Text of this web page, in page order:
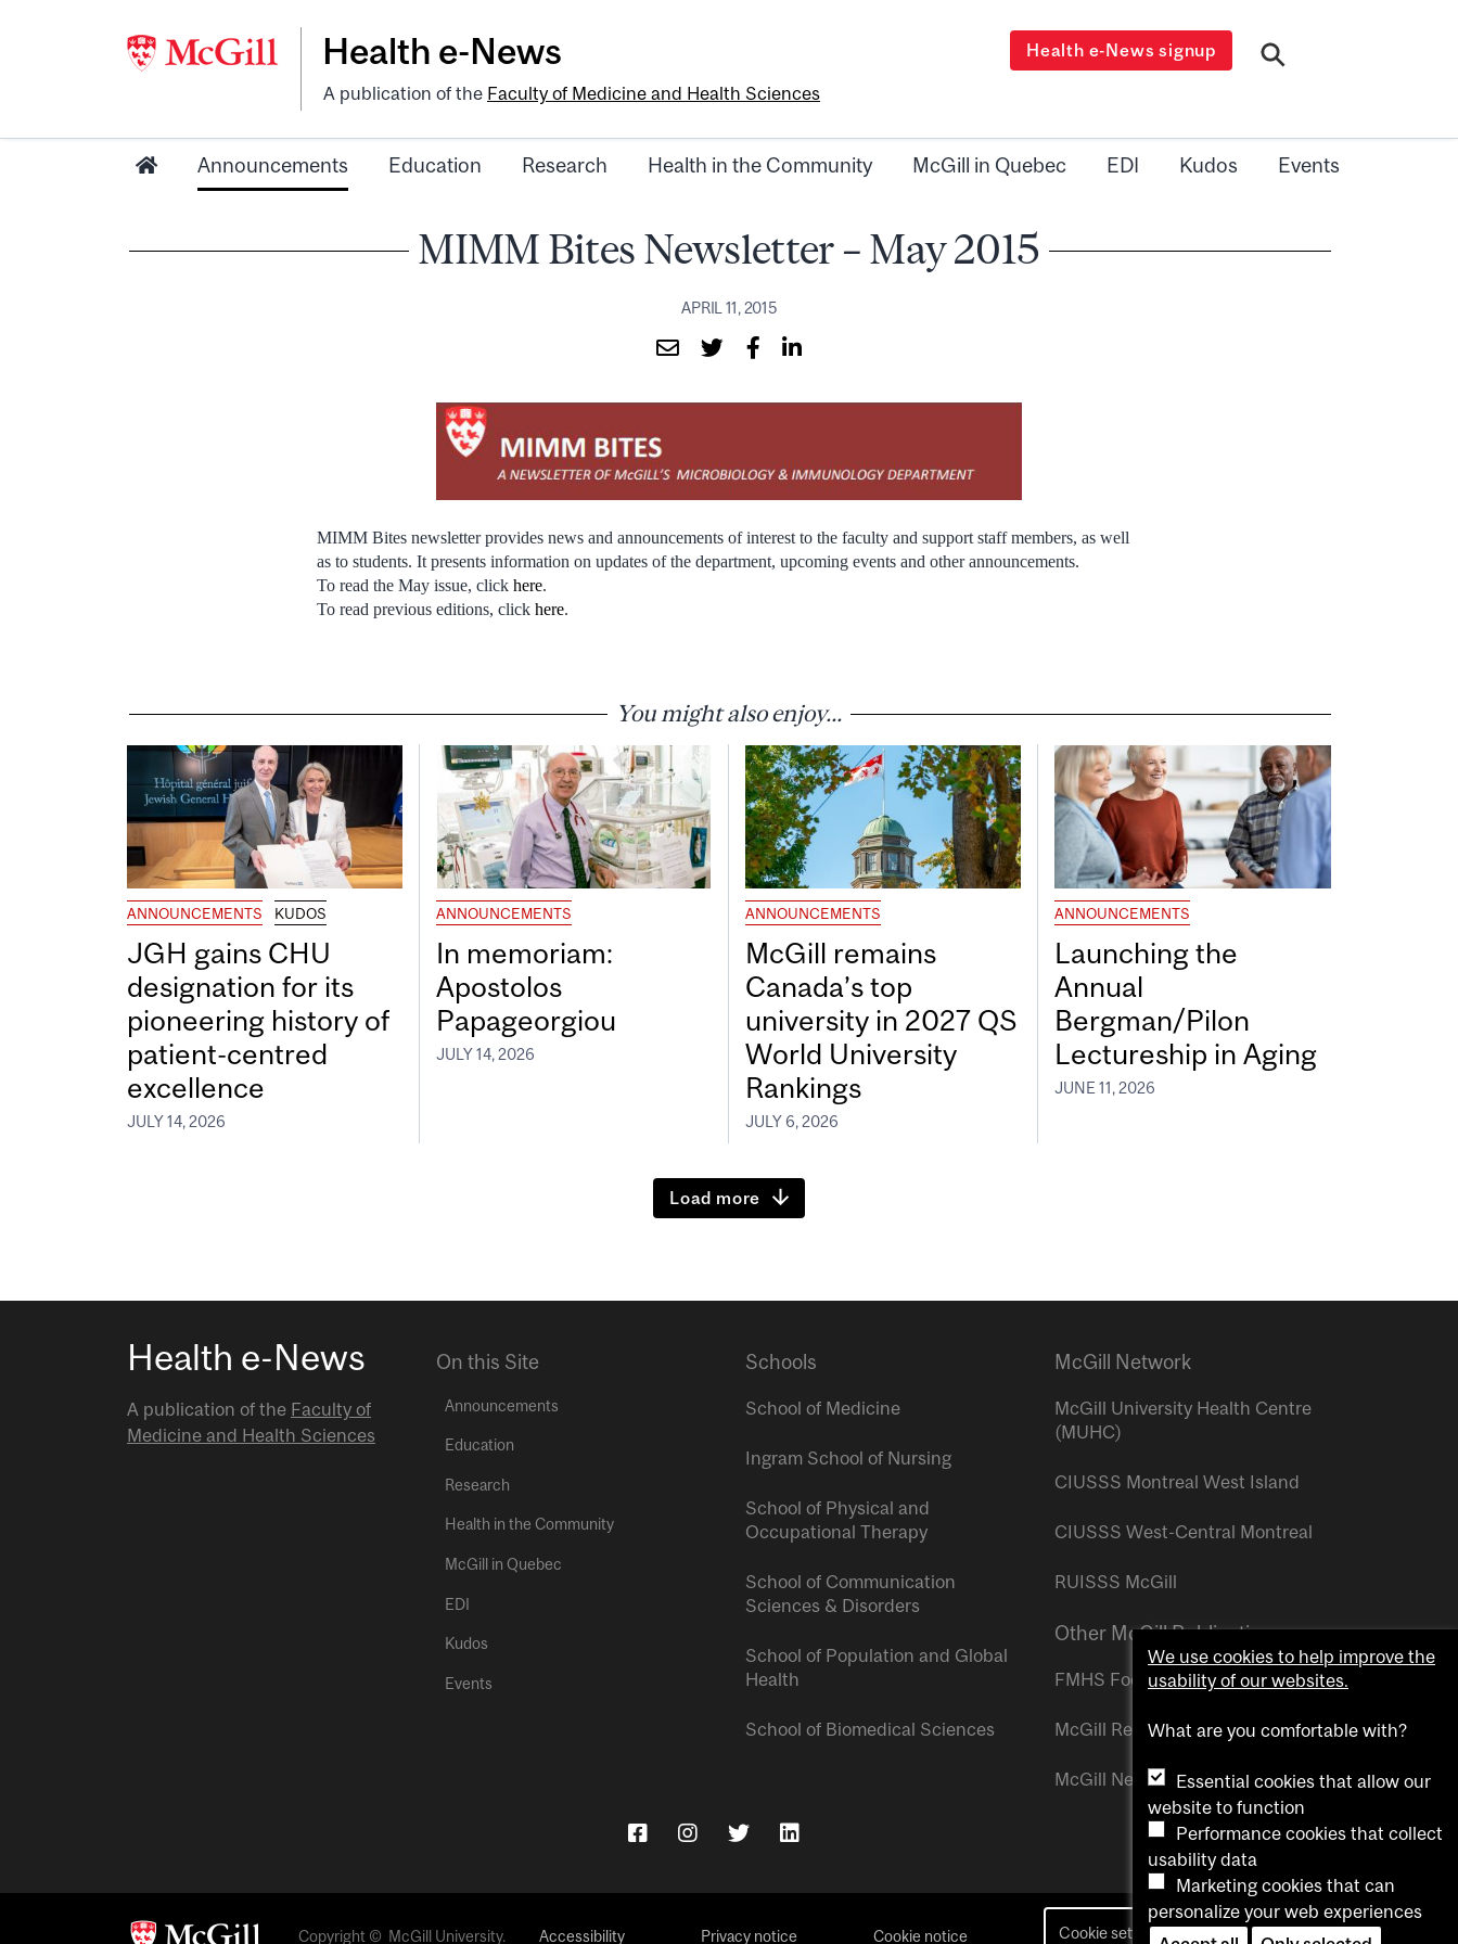
Health e-News
A publication of the Faculty of Medicine and Health Sciences
Health e-News signup
Announcements Education Research Health in the Community McGill in Quebec EDI Kudos Events
MIMM Bites Newsletter – May 2015
APRIL 11, 2015
MIMM Bites newsletter provides news and announcements of interest to the faculty and support staff members, as well
as to students. It presents information on updates of the department, upcoming events and other announcements.
To read the May issue, click here.
To read previous editions, click here.
You might also enjoy...
ANNOUNCEMENTS KUDOS
JGH gains CHU
designation for its
pioneering history of
patient-centred
excellence
JULY 14, 2026
ANNOUNCEMENTS
In memoriam:
Apostolos
Papageorgiou
JULY 14, 2026
ANNOUNCEMENTS
McGill remains
Canada’s top
university in 2027 QS
World University
Rankings
JULY 6, 2026
ANNOUNCEMENTS
Launching the
Annual
Bergman/Pilon
Lectureship in Aging
JUNE 11, 2026
Load more
Health e-News
A publication of the Faculty of
Medicine and Health Sciences
On this Site
Announcements
Education
Research
Health in the Community
McGill in Quebec
EDI
Kudos
Events
Schools
School of Medicine
Ingram School of Nursing
School of Physical and
Occupational Therapy
School of Communication
Sciences & Disorders
School of Population and Global
Health
School of Biomedical Sciences
McGill Network
McGill University Health Centre
(MUHC)
CIUSSS Montreal West Island
CIUSSS West-Central Montreal
RUISSS McGill
Other McGill Publications
FMHS Focus
McGill Reporter
McGill Newsroom
Copyright © McGill University. Accessibility Privacy notice Cookie notice Cookie settings Contact us
We use cookies to help improve the
usability of our websites.
What are you comfortable with?
Essential cookies that allow our
website to function
Performance cookies that collect
usability data
Marketing cookies that can
personalize your web experiences